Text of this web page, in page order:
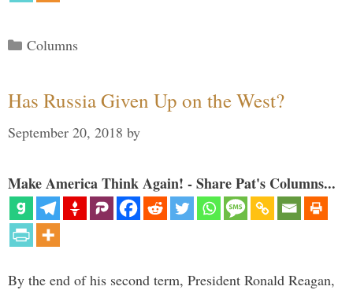
Categories
Columns
Has Russia Given Up on the West?
September 20, 2018 by
Make America Think Again! - Share Pat's Columns...
By the end of his second term, President Ronald Reagan,